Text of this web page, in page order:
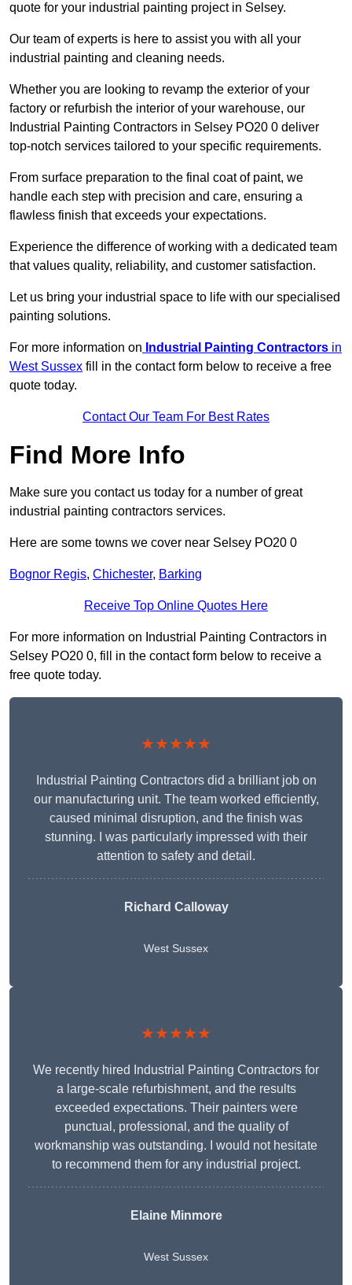
quote for your industrial painting project in Selsey.
Our team of experts is here to assist you with all your
industrial painting and cleaning needs.
Whether you are looking to revamp the exterior of your
factory or refurbish the interior of your warehouse, our
Industrial Painting Contractors in Selsey PO20 0 deliver
top-notch services tailored to your specific requirements.
From surface preparation to the final coat of paint, we
handle each step with precision and care, ensuring a
flawless finish that exceeds your expectations.
Experience the difference of working with a dedicated team
that values quality, reliability, and customer satisfaction.
Let us bring your industrial space to life with our specialised
painting solutions.
For more information on Industrial Painting Contractors in
West Sussex fill in the contact form below to receive a free
quote today.
Contact Our Team For Best Rates
Find More Info
Make sure you contact us today for a number of great
industrial painting contractors services.
Here are some towns we cover near Selsey PO20 0
Bognor Regis, Chichester, Barking
Receive Top Online Quotes Here
For more information on Industrial Painting Contractors in
Selsey PO20 0, fill in the contact form below to receive a
free quote today.
★★★★★
Industrial Painting Contractors did a brilliant job on
our manufacturing unit. The team worked efficiently,
caused minimal disruption, and the finish was
stunning. I was particularly impressed with their
attention to safety and detail.
Richard Calloway
West Sussex
★★★★★
We recently hired Industrial Painting Contractors for
a large-scale refurbishment, and the results
exceeded expectations. Their painters were
punctual, professional, and the quality of
workmanship was outstanding. I would not hesitate
to recommend them for any industrial project.
Elaine Minmore
West Sussex